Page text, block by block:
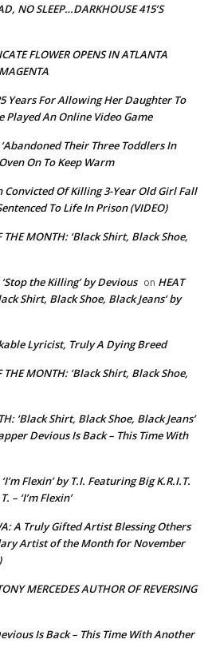
NO SLEEP…DARKHOUSE 415’S
FLOWER OPENS IN ATLANTA
Years For Allowing Her Daughter To
Played An Online Video Game
Their Three Toddlers In
On To Keep Warm
Convicted Of Killing 3-Year Old Girl Fall
To Life In Prison (VIDEO)
THE MONTH: ‘Black Shirt, Black Shoe,
‘Stop the Killing’ by Devious on HEAT
Shirt, Black Shoe, Black Jeans’ by
Lyricist, Truly A Dying Breed
THE MONTH: ‘Black Shirt, Black Shoe,
‘Black Shirt, Black Shoe, Black Jeans’
Devious Is Back – This Time With
Flexin’ by T.I. Featuring Big K.R.I.T.
– ‘I’m Flexin’
A Truly Gifted Artist Blessing Others
Artist of the Month for November
MERCEDES AUTHOR OF REVERSING
Is Back – This Time With Another